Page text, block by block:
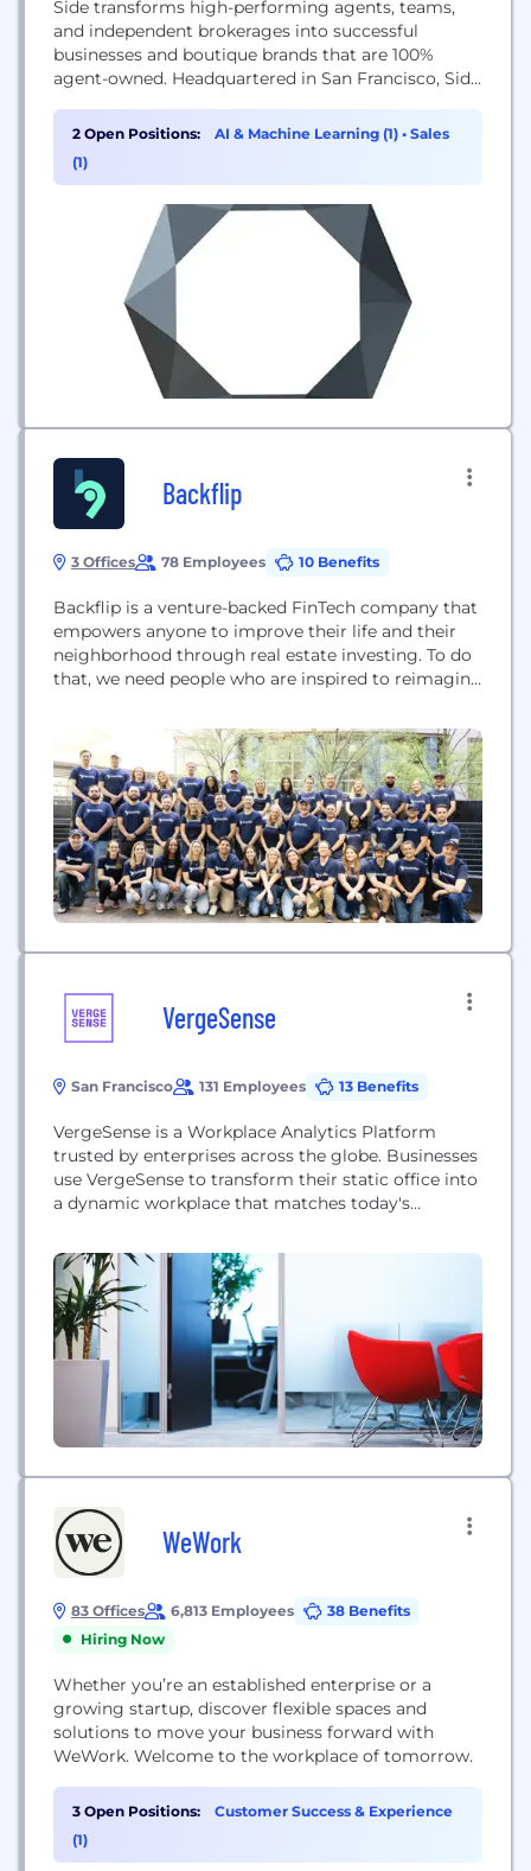
Side transforms high-performing agents, teams,
and independent brokerages into successful
businesses and boutique brands that are 100%
agent-owned. Headquartered in San Francisco, Side
empowering them with proprietary technology
and a premier support team so they can be more
productive, grow their business, and focus on
2 Open Positions: AI & Machine Learning (1) • Sales
(1)
Backflip
3 Offices 78 Employees 10 Benefits
Backflip is a venture-backed FinTech company that
empowers anyone to improve their life and their
neighborhood through real estate investing. To do
that, we need people who are inspired to reimagine
support and celebrate America’s local
entrepreneurs. Check out the Backflip app here to
experience first hand how we're making a
difference...
VergeSense
San Francisco 131 Employees 13 Benefits
VergeSense is a Workplace Analytics Platform
trusted by enterprises across the globe. Businesses
use VergeSense to transform their static office into
a dynamic workplace that matches today's
platform includes intelligent sensors that collect
real-time data, dashboards and insights that drive
workplace strategy, and integrations with the
leading workplace technologies. Today VergeSense
analyzes over 40...
WeWork
83 Offices 6,813 Employees
38 Benefits
Hiring Now
Whether you’re an established enterprise or a
growing startup, discover flexible spaces and
solutions to move your business forward with
WeWork. Welcome to the workplace of tomorrow.
3 Open Positions:
Customer Success & Experience
(1)